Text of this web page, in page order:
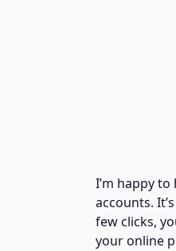
I’m happy
accounts.
few clicks,
your online